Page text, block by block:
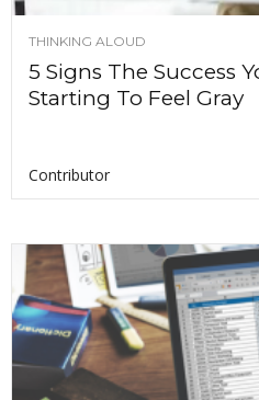
THINKING ALOUD
5 Signs The Success
Starting To Feel Gray
Contributor